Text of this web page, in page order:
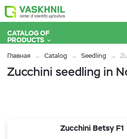
CATALOG OF
PRODUCTS
Главная Catalog Seedling
Zucchini seedling in
Zucchini Betsy F1